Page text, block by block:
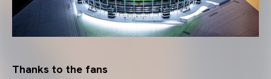
Thanks to the fans